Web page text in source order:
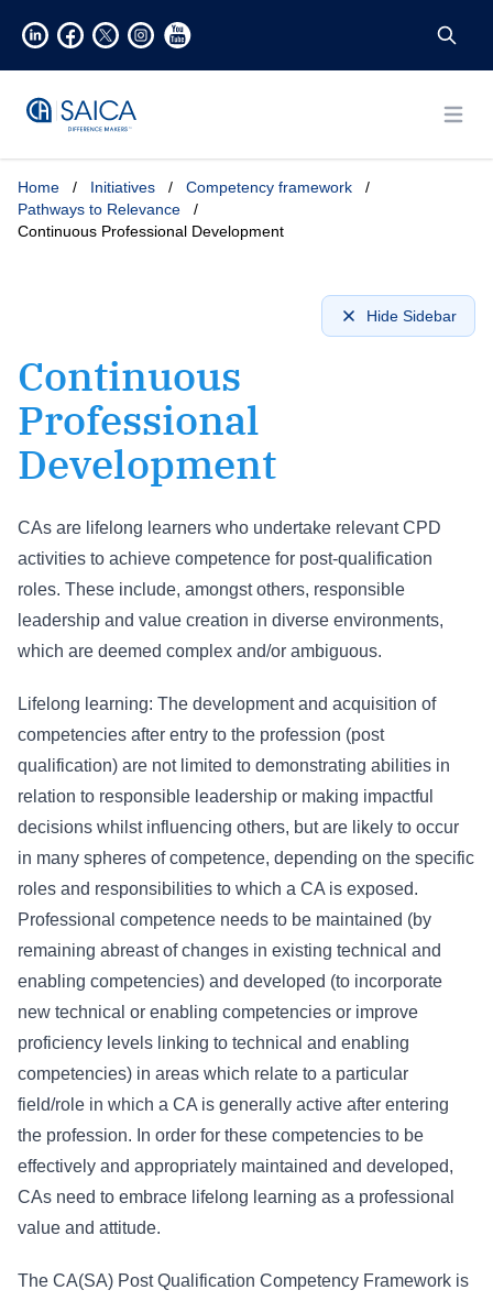
Home / Initiatives / Competency framework
/
Pathways to Relevance
/
Continuous Professional Development
Hide Sidebar
Continuous
Professional
Development
CAs are lifelong learners who undertake relevant CPD
activities to achieve competence for post-qualification
roles. These include, amongst others, responsible
leadership and value creation in diverse environments,
which are deemed complex and/or ambiguous.
Lifelong learning: The development and acquisition of
competencies after entry to the profession (post
qualification) are not limited to demonstrating abilities in
relation to responsible leadership or making impactful
decisions whilst influencing others, but are likely to occur
in many spheres of competence, depending on the specific
roles and responsibilities to which a CA is exposed.
Professional competence needs to be maintained (by
remaining abreast of changes in existing technical and
enabling competencies) and developed (to incorporate
new technical or enabling competencies or improve
proficiency levels linking to technical and enabling
competencies) in areas which relate to a particular
field/role in which a CA is generally active after entering
the profession. In order for these competencies to be
effectively and appropriately maintained and developed,
CAs need to embrace lifelong learning as a professional
value and attitude.
The CA(SA) Post Qualification Competency Framework is